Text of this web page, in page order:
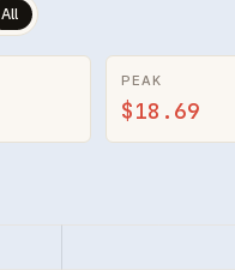
All
PEAK
$18.69